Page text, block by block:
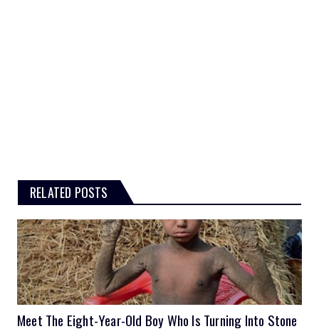
RELATED POSTS
Meet The Eight-Year-Old Boy Who Is Turning Into Stone